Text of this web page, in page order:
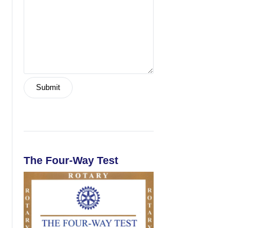
The Four-Way Test